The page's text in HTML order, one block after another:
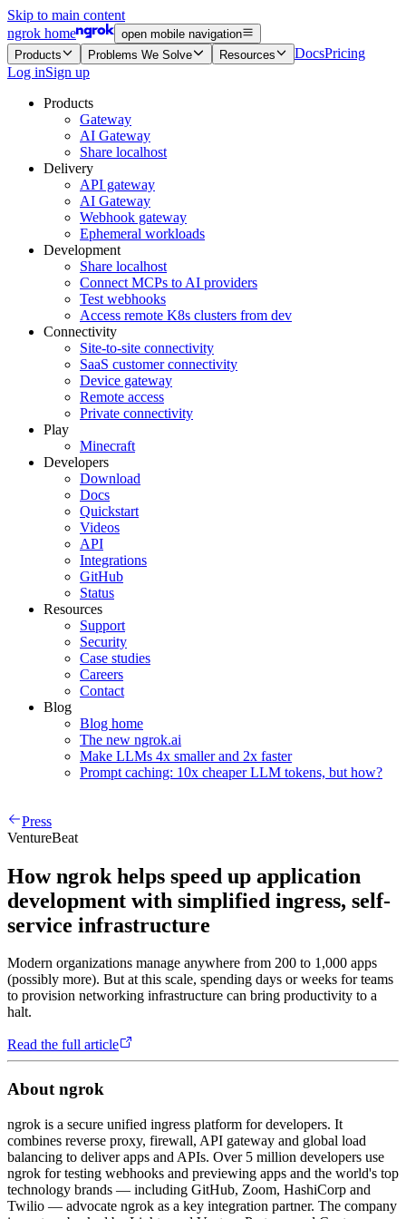
Skip to main content
ngrok home
open mobile navigation
Products
Problems We Solve Resources DocsPricing
Log inSign up
Products
Gateway
AI Gateway
Share localhost
Delivery
API gateway
AI Gateway
Webhook gateway
Ephemeral workloads
Development
Share localhost
Connect MCPs to AI providers
Test webhooks
Access remote K8s clusters from dev
Connectivity
Site-to-site connectivity
SaaS customer connectivity
Device gateway
Remote access
Private connectivity
Play
Minecraft
Developers
Download
Docs
Quickstart
Videos
API
Integrations
GitHub
Status
Resources
Support
Security
Case studies
Careers
Contact
Blog
Blog home
The new ngrok.ai
Make LLMs 4x smaller and 2x faster
Prompt caching: 10x cheaper LLM tokens, but how?
Press
VentureBeat
How ngrok helps speed up application
development with simplified ingress, self-
service infrastructure
Modern organizations manage anywhere from 200 to 1,000 apps
(possibly more). But at this scale, spending days or weeks for teams
to provision networking infrastructure can bring productivity to a
halt.
Read the full article
About ngrok
ngrok is a secure unified ingress platform for developers. It
combines reverse proxy, firewall, API gateway and global load
balancing to deliver apps and APIs. Over 5 million developers use
ngrok for testing webhooks and previewing apps and the world's top
technology brands — including GitHub, Zoom, HashiCorp and
Twilio — advocate ngrok as a key integration partner. The company